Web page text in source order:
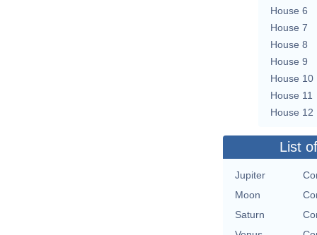
House 6
House 7
House 8
House 9
House 10
House 11
House 12
List
Jupiter
Moon
Saturn